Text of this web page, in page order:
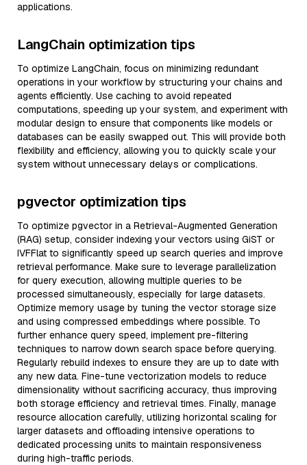
applications.
LangChain optimization tips
To optimize LangChain, focus on minimizing redundant
operations in your workflow by structuring your chains and
agents efficiently. Use caching to avoid repeated
computations, speeding up your system, and experiment with
modular design to ensure that components like models or
databases can be easily swapped out. This will provide both
flexibility and efficiency, allowing you to quickly scale your
system without unnecessary delays or complications.
pgvector optimization tips
To optimize pgvector in a Retrieval-Augmented Generation
(RAG) setup, consider indexing your vectors using GiST or
IVFFlat to significantly speed up search queries and improve
retrieval performance. Make sure to leverage parallelization
for query execution, allowing multiple queries to be
processed simultaneously, especially for large datasets.
Optimize memory usage by tuning the vector storage size
and using compressed embeddings where possible. To
further enhance query speed, implement pre-filtering
techniques to narrow down search space before querying.
Regularly rebuild indexes to ensure they are up to date with
any new data. Fine-tune vectorization models to reduce
dimensionality without sacrificing accuracy, thus improving
both storage efficiency and retrieval times. Finally, manage
resource allocation carefully, utilizing horizontal scaling for
larger datasets and offloading intensive operations to
dedicated processing units to maintain responsiveness
during high-traffic periods.